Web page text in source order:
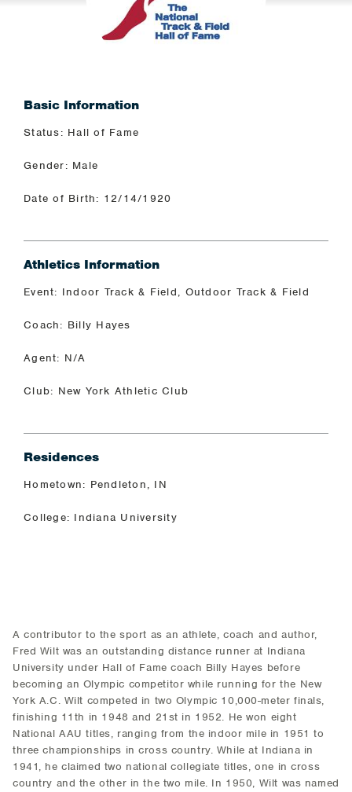
Basic Information
Status: Hall of Fame
Gender: Male
Date of Birth: 12/14/1920
Athletics Information
Event: Indoor Track & Field, Outdoor Track & Field
Coach: Billy Hayes
Agent: N/A
Club: New York Athletic Club
Residences
Hometown: Pendleton, IN
College: Indiana University
A contributor to the sport as an athlete, coach and author,
Fred Wilt was an outstanding distance runner at Indiana
University under Hall of Fame coach Billy Hayes before
becoming an Olympic competitor while running for the New
York A.C. Wilt competed in two Olympic 10,000-meter finals,
finishing 11th in 1948 and 21st in 1952. He won eight
National AAU titles, ranging from the indoor mile in 1951 to
three championships in cross country. While at Indiana in
1941, he claimed two national collegiate titles, one in cross
country and the other in the two mile. In 1950, Wilt was named